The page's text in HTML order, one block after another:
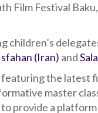
Film Festival
children’s
(Iran) and
featuring the
master
provide a